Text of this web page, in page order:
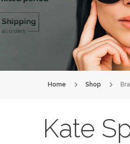
Home Shop
Kate